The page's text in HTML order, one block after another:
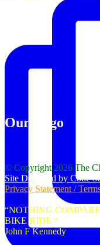
Our Logo
© Copyright 2026 The
Site Designed by Code
Privacy Statement /
“NOTHING
BIKE RIDE “
John F Kennedy